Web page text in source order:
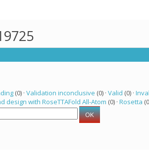
(0) · Validation inconclusive (0) · Valid (0) ·
with RoseTTAFold All-Atom (0) · Rosetta